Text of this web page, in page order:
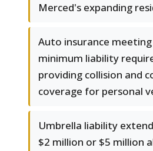
Merced's expanding
Auto insurance
minimum liability
providing collision and
coverage for personal
Umbrella liability
$2 million or $5 million